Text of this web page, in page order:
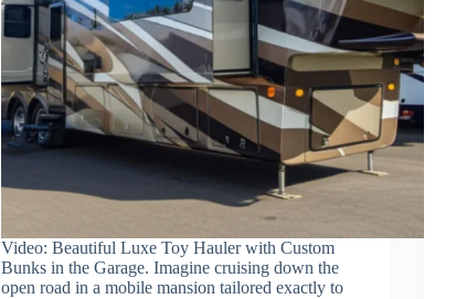
Video: Beautiful Luxe Toy Hauler with Custom
Bunks in the Garage. Imagine cruising down the
open road in a mobile mansion tailored exactly to